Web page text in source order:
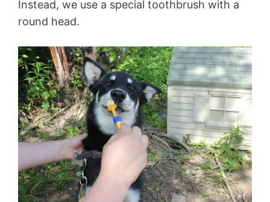
Instead, we use a special toothbrush with a
round head.